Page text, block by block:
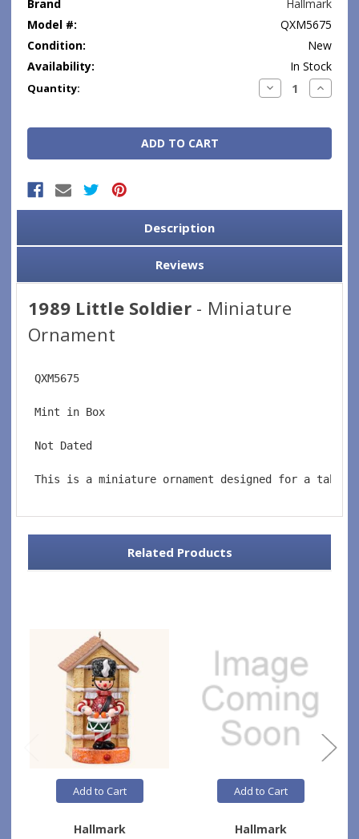
Brand
Hallmark
Model #:
QXM5675
Condition:
New
Availability:
In Stock
Current
Quantity: Decrease
Quantity:
Increase
Description
Reviews
1989 Little Soldier- Miniature
Ornament
QXM5675
Mint in Box
Not Dated
This is a miniature ornament designed for a
Related Products
Add to Cart
Hallmark
Add to Cart
Hallmark